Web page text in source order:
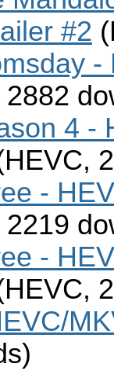
#2
2882
4 -
-
2219
-